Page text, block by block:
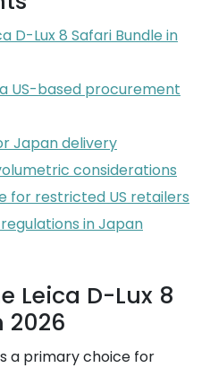
D-Lux 8 Safari Bundle in
US-based procurement
Japan delivery
considerations
for restricted US retailers
in Japan
Leica D-Lux 8
2026
a primary choice for